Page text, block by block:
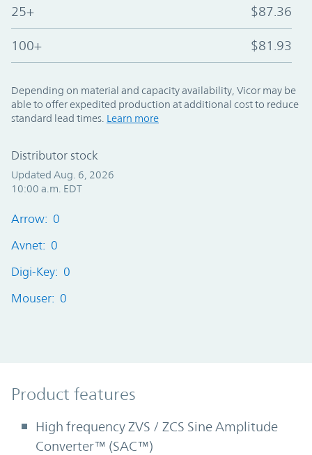
25+ $87.36
100+ $81.93
Depending on material and capacity availability, Vicor may be
able to offer expedited production at additional cost to reduce
standard lead times. Learn more
Distributor stock
Updated Aug. 6, 2026
10:00 a.m. EDT
Arrow: 0
Avnet: 0
Digi-Key: 0
Mouser: 0
Product Features
Product features
High frequency ZVS / ZCS Sine Amplitude
Converter™ (SAC™)